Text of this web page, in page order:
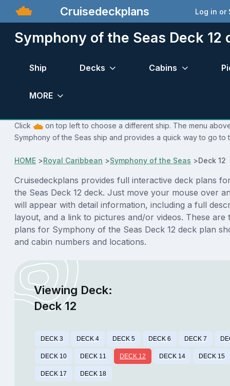
Cruisedeckplans Log in or
Symphony of the Seas Deck 12
Ship Decks Cabins
MORE
Click
on top left to choose a different ship. The menu
Symphony of the Seas ship and provides a quick way to go to
HOME >Royal Caribbean >Symphony of the Seas >Deck
Cruisedeckplans provides full interactive deck plans
the Seas Deck 12 deck. Just move your mouse over
will appear with detail information, including a full
layout, and a link to pictures and/or videos. These are
plans for Symphony of the Seas Deck 12 deck plan
and cabin numbers and locations.
Viewing Deck:
Deck 12
DECK 3 DECK 4 DECK 5 DECK 6 DECK 7
DECK 10 DECK 11 DECK 12 DECK 14 DECK 15
DECK 17 DECK 18